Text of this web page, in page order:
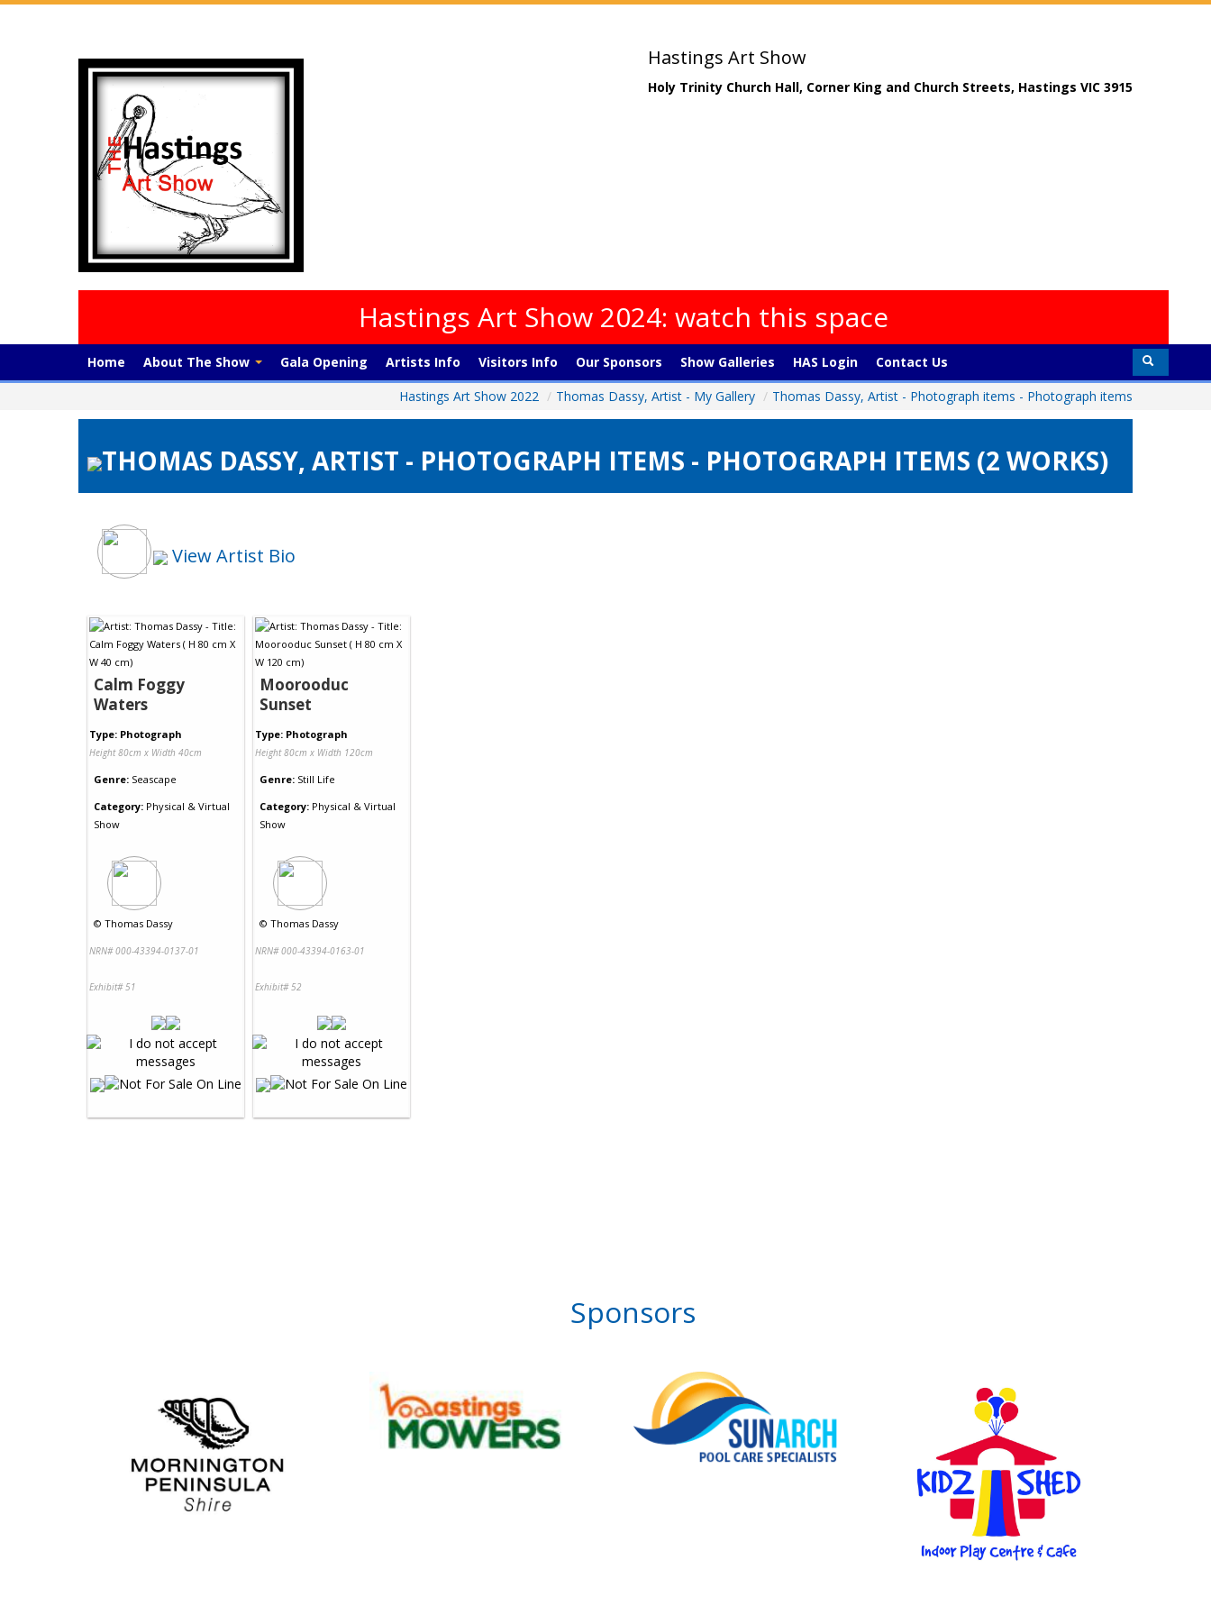
Hastings Art Show
Holy Trinity Church Hall, Corner King and Church Streets, Hastings VIC 3915
Hastings Art Show 2024: watch this space
Home About The Show Gala Opening Artists Info Visitors Info Our Sponsors Show Galleries HAS Login
Contact Us
Hastings Art Show 2022 / Thomas Dassy, Artist - My Gallery / Thomas Dassy, Artist - Photograph items - Photograph items
THOMAS DASSY, ARTIST - PHOTOGRAPH ITEMS - PHOTOGRAPH ITEMS (2 WORKS)
View Artist Bio
Calm Foggy
Waters
Type: Photograph
Height 80cm x Width 40cm
Genre: Seascape
Category: Physical & Virtual
Show
© Thomas Dassy
NRN# 000-43394-0137-01
Exhibit# 51
Moorooduc
Sunset
Type: Photograph
Height 80cm x Width 120cm
Genre: Still Life
Category: Physical & Virtual
Show
© Thomas Dassy
NRN# 000-43394-0163-01
Exhibit# 52
Sponsors